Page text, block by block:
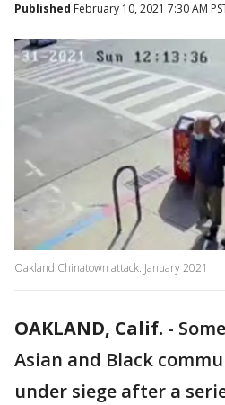
Published February 10, 2021 7:30 AM
Oakland Chinatown attack. January 2021
OAKLAND, Calif. -
Asian and Black
under siege after a